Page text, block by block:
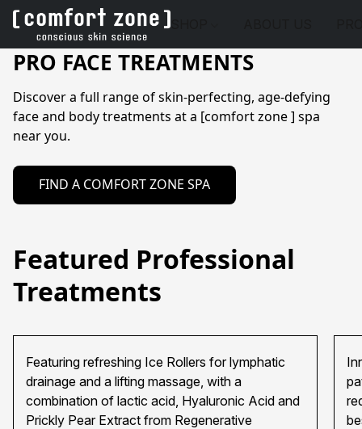
SHOP
PRO FACE TREATMENTS
Discover a full range of skin-perfecting, age-defying
face and body treatments at a [comfort zone ] spa
FIND A COMFORT ZONE SPA
Featured Professional
Treatments
Featuring refreshing Ice Rollers for lymphatic
drainage and a lifting massage, with a
combination of lactic acid, Hyaluronic Acid and
Prickly Pear Extract from Regenerative